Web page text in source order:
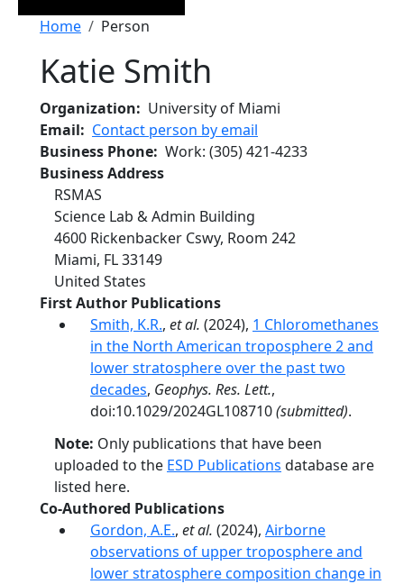
Breadcrumb
Home Person
Katie Smith
Organization
University of Miami
Email
Contact person by email
Business Phone Work: (305) 421-4233
Business Address
RSMAS
Science Lab & Admin Building
4600 Rickenbacker Cswy, Room 242
Miami, FL33149
United States
First Author Publications
Smith, K.R., et al. (2024), 1 Chloromethanes
in the North American troposphere 2 and
lower stratosphere over the past two
decades, Geophys. Res. Lett.,
doi:10.1029/2024GL108710(submitted).
Note: Only publications that have been
uploaded to the ESD Publications database are
listed here.
Co-Authored Publications
Gordon, A.E., et al. (2024), Airborne
observations of upper troposphere and
lower stratosphere composition change in